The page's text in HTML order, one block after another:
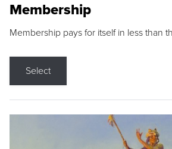
Membership
Membership pays for itself in less than
Select